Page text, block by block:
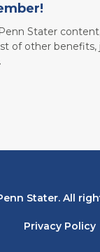
Stater
of other
Stater. All
Privacy Policy